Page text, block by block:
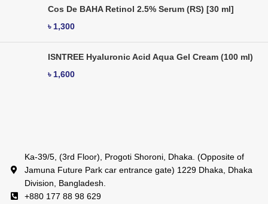
Cos De BAHA Retinol 2.5% Serum (RS) [30 ml]
৳ 1,300
ISNTREE Hyaluronic Acid Aqua Gel Cream (100 ml)
৳ 1,600
Ka-39/5, (3rd Floor), Progoti Shoroni, Dhaka. (Opposite of
Jamuna Future Park car entrance gate) 1229 Dhaka, Dhaka
Division, Bangladesh.
+880 177 88 98 629